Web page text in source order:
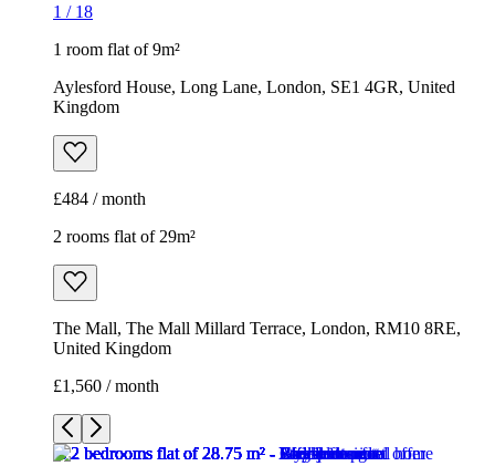
1 / 18
1 room flat of 9m²
Aylesford House, Long Lane, London, SE1 4GR, United
Kingdom
£484 / month
2 rooms flat of 29m²
The Mall, The Mall Millard Terrace, London, RM10 8RE,
United Kingdom
£1,560 / month